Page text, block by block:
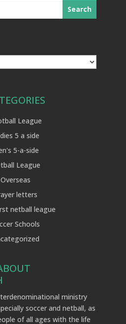
League
5 a side
5-a-side
League
Overseas
letters
netball league
Schools
ministry
soccer and netball, as
of all ages with the life